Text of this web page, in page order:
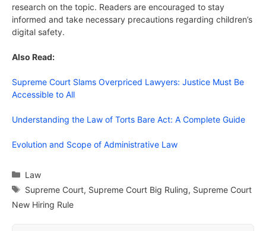
research on the topic. Readers are encouraged to stay
informed and take necessary precautions regarding children’s
digital safety.
Also Read:
Supreme Court Slams Overpriced Lawyers: Justice Must Be
Accessible to All
Understanding the Law of Torts Bare Act: A Complete Guide
Evolution and Scope of Administrative Law
Categories
Law
Tags
Supreme Court, Supreme Court Big Ruling, Supreme Court
New Hiring Rule